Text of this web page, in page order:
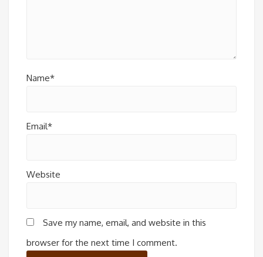
Name*
Email*
Website
Save my name, email, and website in this
browser for the next time I comment.